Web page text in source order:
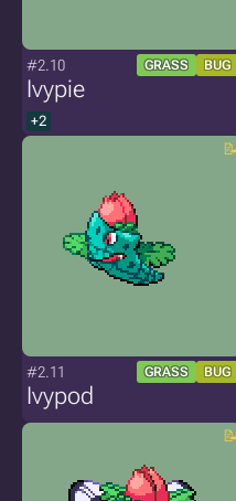
#2.10 GRASS BUG
Ivypie
+2
#2.11 GRASS BUG
Ivypod